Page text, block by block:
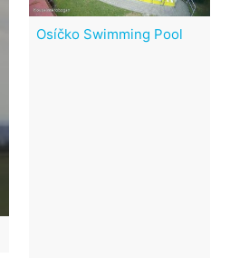
Osíčko Swimming Pool